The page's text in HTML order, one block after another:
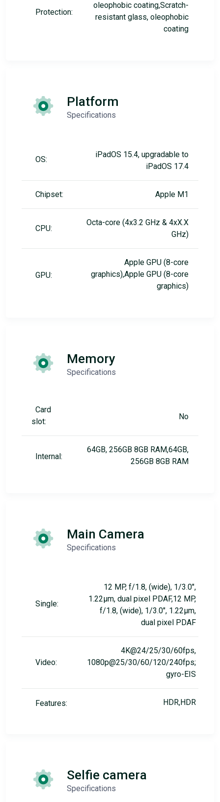
Protection:
oleophobic coating,Scratch-
resistant glass, oleophobic
coating
Platform
Specifications
OS:
iPadOS 15.4, upgradable to
iPadOS 17.4
Chipset: Apple M1
CPU:
Octa-core (4x3.2 GHz & 4xX.X
GHz)
GPU:
Apple GPU (8-core
graphics),Apple GPU (8-core
graphics)
Memory
Specifications
Card
slot:
No
Internal:
64GB, 256GB 8GB RAM,64GB,
256GB 8GB RAM
Main Camera
Specifications
Single:
12 MP, f/1.8, (wide), 1/3.0",
1.22µm, dual pixel PDAF,12 MP,
f/1.8, (wide), 1/3.0", 1.22µm,
dual pixel PDAF
Video:
4K@24/25/30/60fps,
1080p@25/30/60/120/240fps;
gyro-EIS
Features: HDR,HDR
Selfie camera
Specifications